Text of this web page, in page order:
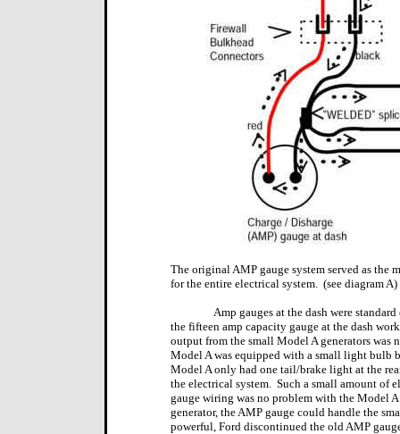
The original AMP gauge system served as the
for the entire electrical system. (see diagram A)
Amp gauges at the dash were
the fifteen amp capacity gauge at the dash
output from the small Model A generators was
Model A was equipped with a small light bulb
Model A only had one tail/brake light at the
the electrical system. Such a small amount of
gauge wiring was no problem with the Model A
generator, the AMP gauge could handle the
powerful, Ford discontinued the old AMP